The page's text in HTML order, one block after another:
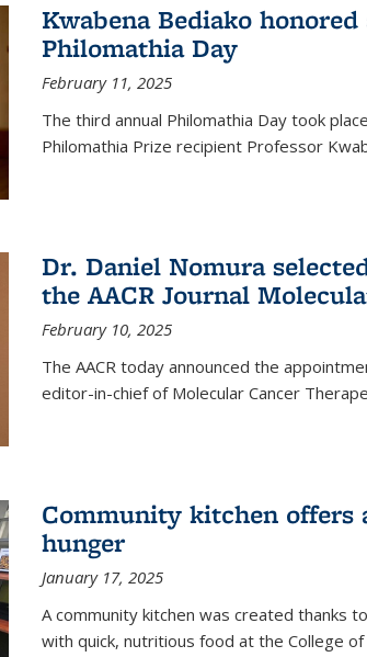
Kwabena Bediako
Philomathia Day
February 11, 2025
The third annual Philomathia Day took
Philomathia Prize recipient Professor
Dr. Daniel Nomura
the AACR Journal
February 10, 2025
The AACR today announced the
editor-in-chief of Molecular Cancer
Community kitchen offers
hunger
January 17, 2025
A community kitchen was created thanks
with quick, nutritious food at the College of